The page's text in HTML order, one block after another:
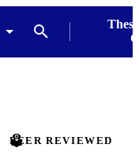
PEER REVIEWED